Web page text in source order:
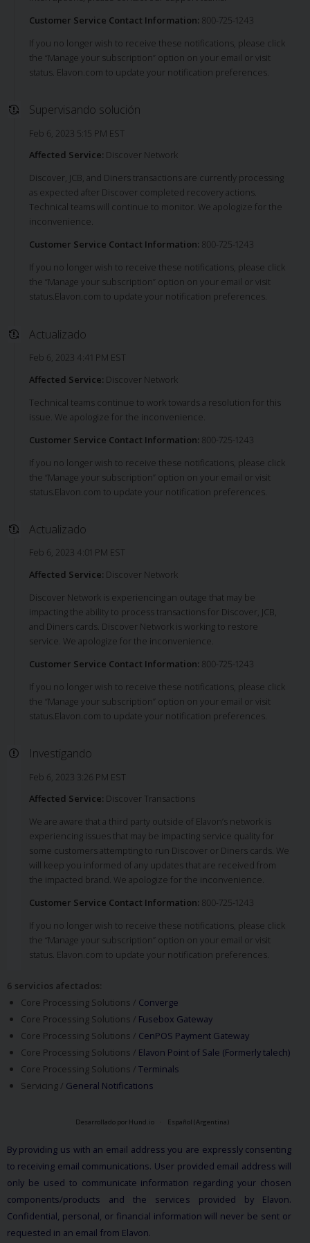
Customer Service Contact Information: 800-725-1243
If you no longer wish to receive these notifications, please click
the “Manage your subscription” option on your email or visit
status. Elavon.com to update your notification preferences.
Supervisando solución
Feb 6, 2023 5:15 PM EST
Affected Service: Discover Network
Discover, JCB, and Diners transactions are currently processing
as expected after Discover completed recovery actions.
Technical teams will continue to monitor. We apologize for the
inconvenience.
Customer Service Contact Information: 800-725-1243
If you no longer wish to receive these notifications, please click
the “Manage your subscription” option on your email or visit
status.Elavon.com to update your notification preferences.
Actualizado
Feb 6, 2023 4:41 PM EST
Affected Service: Discover Network
Technical teams continue to work towards a resolution for this
issue. We apologize for the inconvenience.
Customer Service Contact Information: 800-725-1243
If you no longer wish to receive these notifications, please click
the “Manage your subscription” option on your email or visit
status.Elavon.com to update your notification preferences.
Actualizado
Feb 6, 2023 4:01 PM EST
Affected Service: Discover Network
Discover Network is experiencing an outage that may be
impacting the ability to process transactions for Discover, JCB,
and Diners cards. Discover Network is working to restore
service. We apologize for the inconvenience.
Customer Service Contact Information: 800-725-1243
If you no longer wish to receive these notifications, please click
the “Manage your subscription” option on your email or visit
status.Elavon.com to update your notification preferences.
Investigando
Feb 6, 2023 3:26 PM EST
Affected Service: Discover Transactions
We are aware that a third party outside of Elavon’s network is
experiencing issues that may be impacting service quality for
some customers attempting to run Discover or Diners cards. We
will keep you informed of any updates that are received from
the impacted brand. We apologize for the inconvenience.
Customer Service Contact Information: 800-725-1243
If you no longer wish to receive these notifications, please click
the “Manage your subscription” option on your email or visit
status. Elavon.com to update your notification preferences.
6 servicios afectados:
Core Processing Solutions / Converge
Core Processing Solutions / Fusebox Gateway
Core Processing Solutions / CenPOS Payment Gateway
Core Processing Solutions / Elavon Point of Sale (Formerly talech)
Core Processing Solutions / Terminals
Servicing / General Notifications
Desarrollado por Hund.io Español (Argentina)
By providing us with an email address you are expressly consenting
to receiving email communications. User provided email address will
only be used to communicate information regarding your chosen
components/products and the services provided by Elavon.
Confidential, personal, or financial information will never be sent or
requested in an email from Elavon.